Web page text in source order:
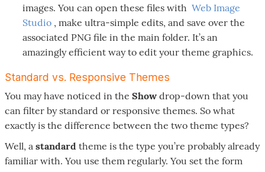
images. You can open these files with Web Image
Studio , make ultra-simple edits, and save over the
associated PNG file in the main folder. It’s an
amazingly efficient way to edit your theme graphics.
Standard vs. Responsive Themes
You may have noticed in the Show drop-down that you
can filter by standard or responsive themes. So what
exactly is the difference between the two theme types?
Well, a standard theme is the type you’re probably already
familiar with. You use them regularly. You set the form